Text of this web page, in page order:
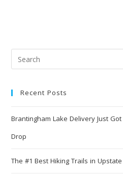
Recent Posts
Brantingham Lake Delivery Just
Drop
The #1 Best Hiking Trails in